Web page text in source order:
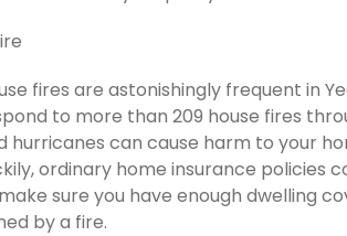
fires are astonishingly frequent in
to more than 209 house fires
hurricanes can cause harm to your
ordinary home insurance policies
sure you have enough dwelling
by a fire.